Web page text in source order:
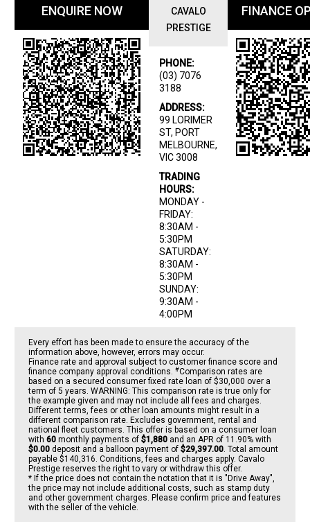
ENQUIRE NOW
CAVALO
PRESTIGE
PHONE:
(03) 7076
3188
ADDRESS:
99 LORIMER
ST, PORT
MELBOURNE,
VIC 3008
TRADING
HOURS:
MONDAY -
FRIDAY:
8:30AM -
5:30PM
SATURDAY:
8:30AM -
5:30PM
SUNDAY:
9:30AM -
4:00PM
FINANCE
Every effort has been made to ensure the accuracy of the
information above, however, errors may occur.
Finance rate and approval subject to customer finance score and
finance company approval conditions. #Comparison rates are
based on a secured consumer fixed rate loan of $30,000 over a
term of 5 years. WARNING: This comparison rate is true only for
the example given and may not include all fees and charges.
Different terms, fees or other loan amounts might result in a
different comparison rate. Excludes government, rental and
national fleet customers. This offer is based on a consumer loan
with 60 monthly payments of $1,880 and an APR of 11.90% with
$0.00 deposit and a balloon payment of $29,397.00. Total amount
payable $140,316. Conditions, fees and charges apply. Cavalo
Prestige reserves the right to vary or withdraw this offer.
* If the price does not contain the notation that it is "Drive Away",
the price may not include additional costs, such as stamp duty
and other government charges. Please confirm price and features
with the seller of the vehicle.